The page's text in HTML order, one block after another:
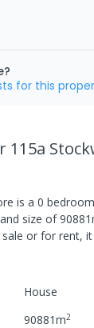
for this
115a
is a 0
size of90881
or for rent,
House
90881m2